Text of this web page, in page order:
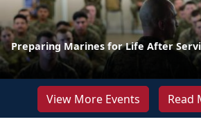
Preparing Marines for Life After
View More Events Read